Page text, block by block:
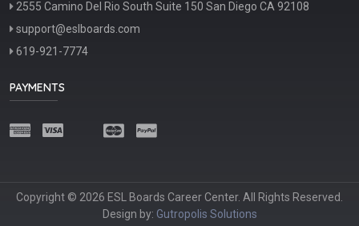
2555 Camino Del Rio South Suite 150 San Diego CA 92108
support@eslboards.com
619-921-7774
PAYMENTS
Copyright © 2026 ESL Boards Career Center. All Rights Reserved.
Design by: Gutropolis Solutions